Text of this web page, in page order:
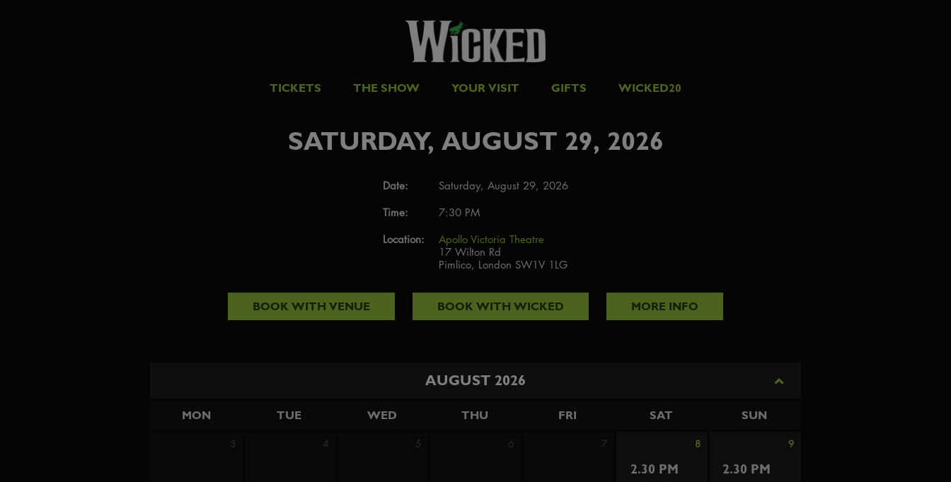
TICKETS THE SHOW YOUR VISIT GIFTS WICKED20
SATURDAY, AUGUST 29, 2026
Date:
Saturday, August 29, 2026
Time:
7:30 PM
Location:
Apollo Victoria Theatre
17 Wilton Rd
Pimlico, London SW1V 1LG
BOOK WITH VENUE BOOK WITH WICKED MORE INFO
AUGUST 2026
MON TUE WED THU FRI SAT SUN
3 4 5 6 7 8 9
2.30 PM
2.30 PM